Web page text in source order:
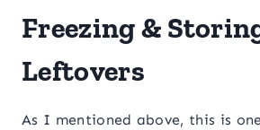
Freezing &
Leftovers
As I mentioned above, this is